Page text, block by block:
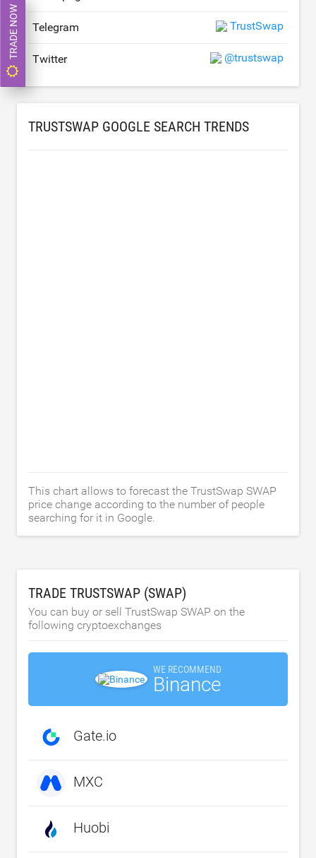
Telegram TrustSwap
Twitter @trustswap
TRUSTSWAP GOOGLE SEARCH TRENDS
This chart allows to forecast the TrustSwap SWAP
price change according to the number of people
searching for it in Google.
TRADE TRUSTSWAP (SWAP)
You can buy or sell TrustSwap SWAP on the
following cryptoexchanges
WE RECOMMEND
Binance
Gate.io
MXC
Huobi
TRADE NOW